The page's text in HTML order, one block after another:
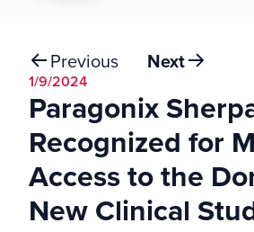
Previous Next
1/9/2024
Paragonix
Recognized for
Access to the
New Clinical